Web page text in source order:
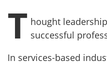
T hought
successful
In services-based